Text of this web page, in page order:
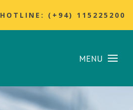
HOTLINE: (+94) 115225200
MENU